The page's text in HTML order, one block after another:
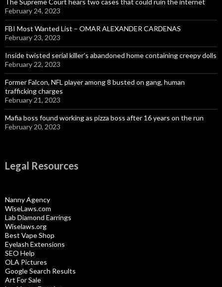
The Supreme Court hears two cases that could ruin the internet
February 24, 2023
FBI Most Wanted List – OMAR ALEXANDER CARDENAS
February 23, 2023
Inside twisted serial killer’s abandoned home containing creepy dolls
February 22, 2023
Former Falcon, NFL player among 8 busted on gang, human
trafficking charges
February 21, 2023
Mafia boss found working as pizza boss after 16 years on the run
February 20, 2023
Legal Resources
Nanny Agency
WiseLaws.com
Lab Diamond Earrings
Wiselaws.org
Best Vape Shop
Eyelash Extensions
SEO Help
OLA Pictures
Google Search Results
Art For Sale